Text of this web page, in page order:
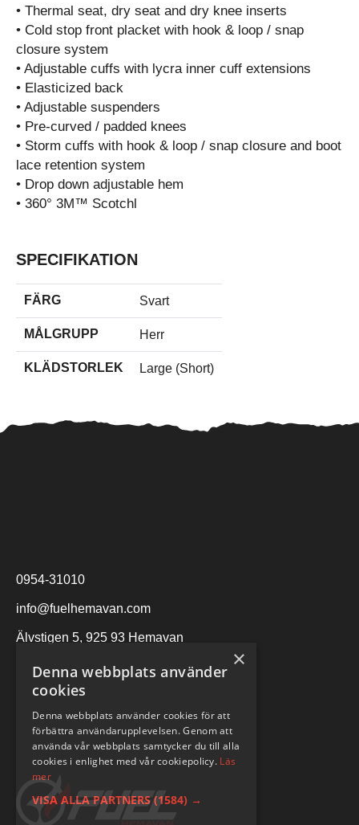
• Thermal seat, dry seat and dry knee inserts
• Cold stop front placket with hook & loop / snap
closure system
• Adjustable cuffs with lycra inner cuff extensions
• Elasticized back
• Adjustable suspenders
• Pre-curved / padded knees
• Storm cuffs with hook & loop / snap closure and boot
lace retention system
• Drop down adjustable hem
• 360° 3M™ Scotchl
SPECIFIKATION
FÄRG Svart
MÅLGRUPP Herr
KLÄDSTORLEK Large (Short)
0954-31010
info@fuelhemavan.com
Älvstigen 5, 925 93 Hemavan
×
Denna webbplats använder
cookies
Denna webbplats använder cookies för att
förbättra användarupplevelsen. Genom att
använda vår webbplats samtycker du till alla
cookies i enlighet med vår cookiepolicy. Läs
mer
VISA ALLA PARTNERS (1584) →